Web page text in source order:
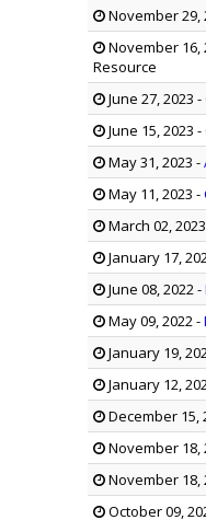
November 29,
November 16,
Resource
June 27, 2023 -
June 15, 2023 -
May 31, 2023 -
May 11, 2023 -
March 02, 2023
January 17,
June 08, 2022-
May 09, 2022-
January 19,
January 12,
December 15,
November 18,
November 18,
October 09,